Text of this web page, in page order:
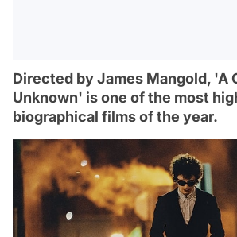
Directed by James Mangold, 'A
Unknown' is one of the most
biographical films of the year.